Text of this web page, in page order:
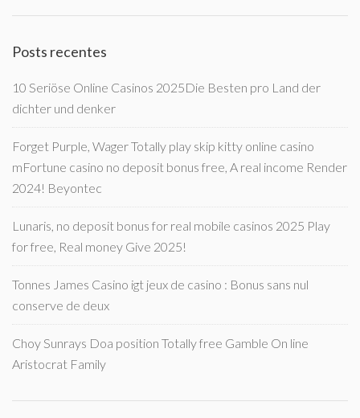
Posts recentes
10 Seriöse Online Casinos 2025Die Besten pro Land der
dichter und denker
Forget Purple, Wager Totally play skip kitty online casino
mFortune casino no deposit bonus free, A real income Render
2024! Beyontec
Lunaris, no deposit bonus for real mobile casinos 2025 Play
for free, Real money Give 2025!
Tonnes James Casino igt jeux de casino : Bonus sans nul
conserve de deux
Choy Sunrays Doa position Totally free Gamble On line
Aristocrat Family